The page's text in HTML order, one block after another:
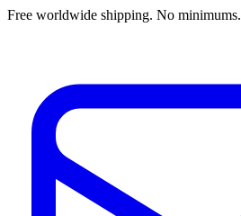
Free worldwide shipping. No minimums.